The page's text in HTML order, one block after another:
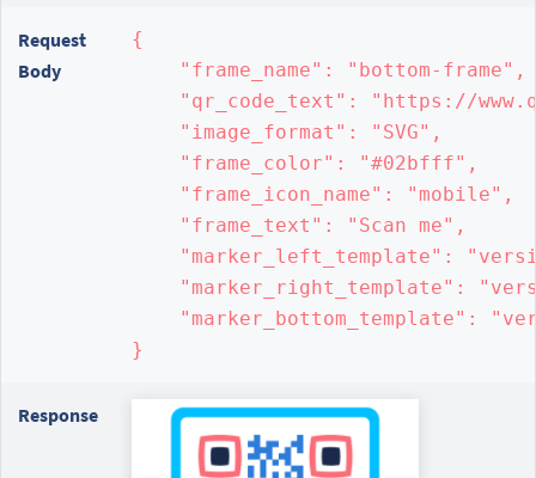
Request
Body
{
    "frame_name": "bottom-frame",
"qr_code_text": "https://
    "image_format": "SVG",
    "frame_color": "#02bfff",
    "frame_icon_name": "mobile",
    "frame_text": "Scan me",
"marker_left_template":
"marker_right_template":
"marker_bottom_template":
}
Response